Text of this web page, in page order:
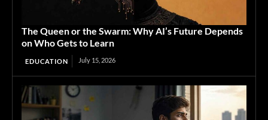
The Queen or the Swarm: Why AI’s Future Depends
on Who Gets to Learn
EDUCATION July 15, 2026